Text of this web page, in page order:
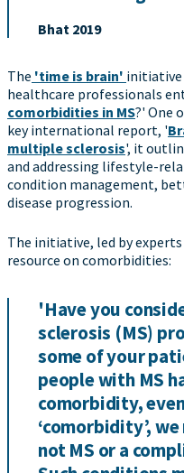
Bhat 2019
The 'time is brain' initiative
healthcare professionals
comorbidities in MS?' One
key international report, '
multiple sclerosis', it
and addressing lifestyle-
condition management,
disease progression.
The initiative, led by
resource on comorbidities:
'Have you
sclerosis (MS)
some of your
people with MS
comorbidity,
‘comorbidity’,
not MS or a